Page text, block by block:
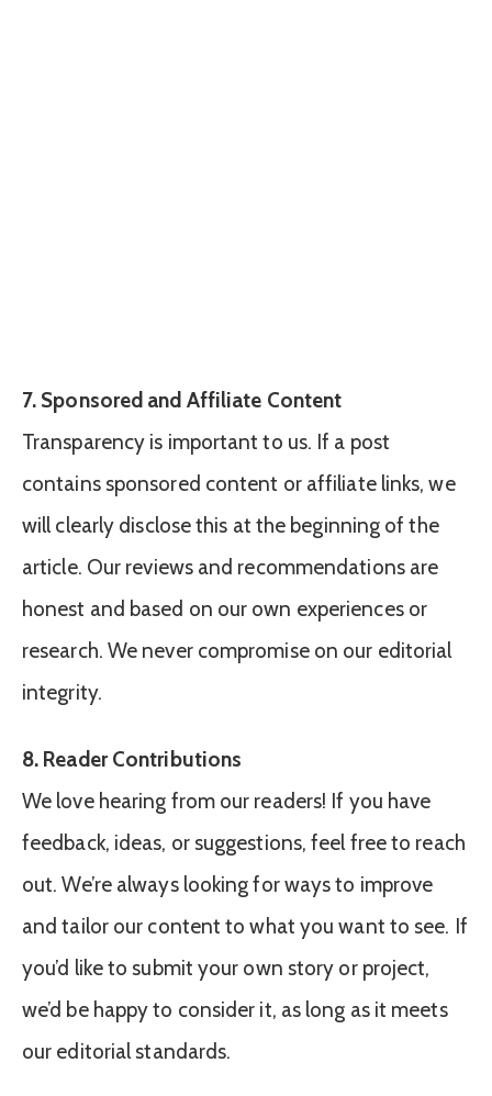
7. Sponsored and Affiliate Content
Transparency is important to us. If a post
contains sponsored content or affiliate links, we
will clearly disclose this at the beginning of the
article. Our reviews and recommendations are
honest and based on our own experiences or
research. We never compromise on our editorial
integrity.
8. Reader Contributions
We love hearing from our readers! If you have
feedback, ideas, or suggestions, feel free to reach
out. We’re always looking for ways to improve
and tailor our content to what you want to see. If
you’d like to submit your own story or project,
we’d be happy to consider it, as long as it meets
our editorial standards.